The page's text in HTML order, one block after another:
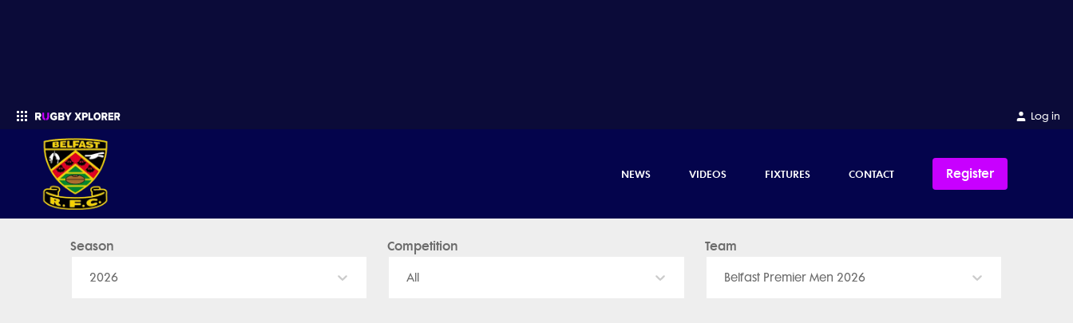
Log in
NEWS VIDEOS FIXTURES CONTACT Register
Season
2026
Competition
All
Team
Belfast Premier Men 2026